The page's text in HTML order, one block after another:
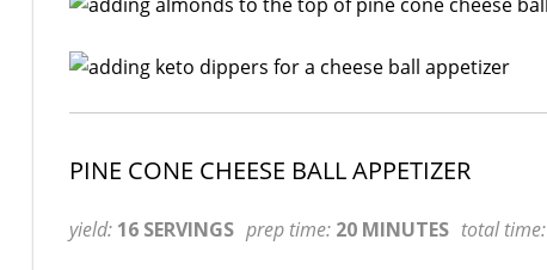
PINE CONE CHEESE BALL APPETIZER
yield: 16 SERVINGS prep time: 20 MINUTES total time: